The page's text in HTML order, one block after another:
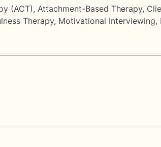
(ACT), Attachment-Based Therapy,
Therapy, Motivational Interviewing,